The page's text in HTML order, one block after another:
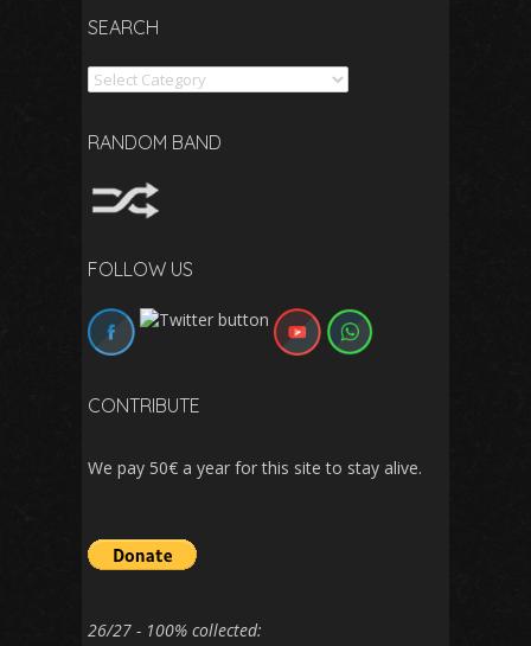
SEARCH
Search
RANDOM BAND
FOLLOW US
CONTRIBUTE
We pay 50€ a year for this site to stay alive.
26/27 - 100% collected: